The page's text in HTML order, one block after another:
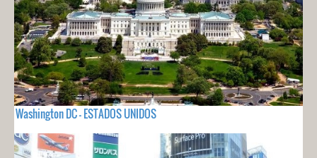
Washington DC - ESTADOS UNIDOS